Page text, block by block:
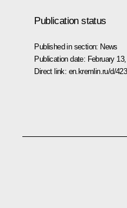
Publication status
Published in section: News
Publication date: February
Direct link: en.kremlin.ru/d/